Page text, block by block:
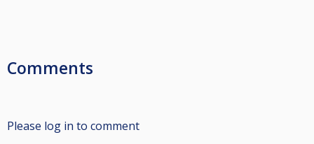
Comments
Please log in to comment